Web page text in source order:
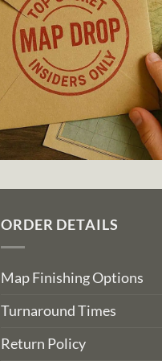
ORDER DETAILS
Map Finishing Options
Turnaround Times
Return Policy